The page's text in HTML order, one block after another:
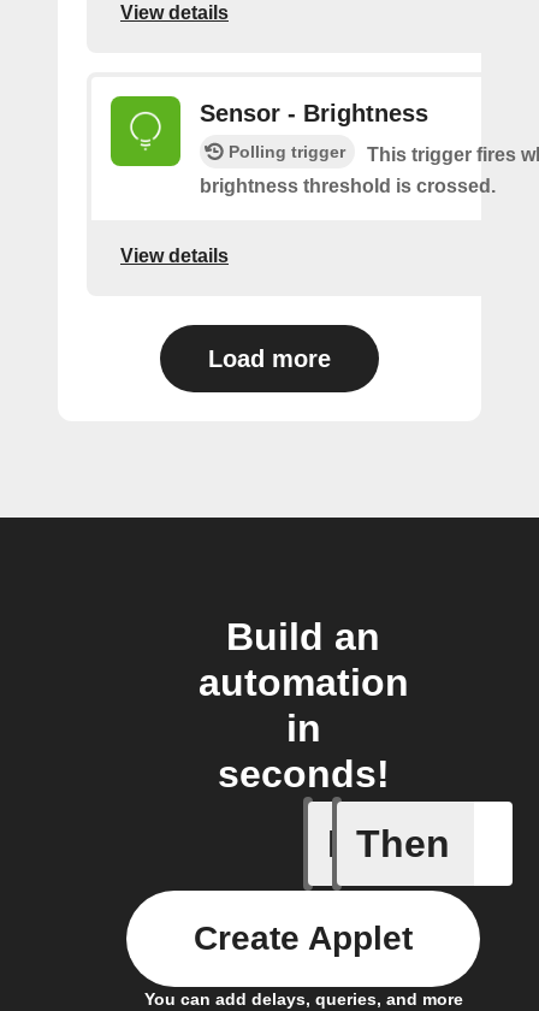
View details
Sensor - Brightness
Polling trigger
This trigger fires
brightness threshold is crossed.
View details
Load more
Build an
automation
in
seconds!
If
Button -
Then
You can add delays, queries, and more
Create Applet